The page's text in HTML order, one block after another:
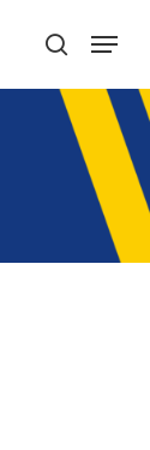
search
Menu
Menu